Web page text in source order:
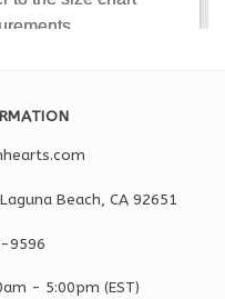
Beach, CA 92651
9596
- 5:00pm (EST)